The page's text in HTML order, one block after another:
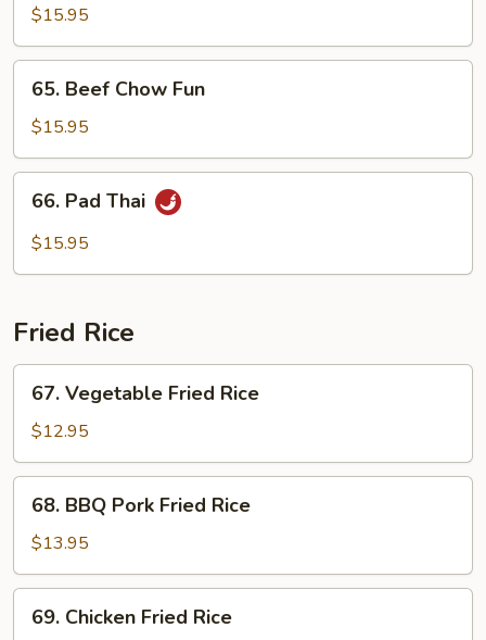
Style
Rice
Noodle
$15.95
Beef
Chow
Fun
65. Beef Chow Fun
$15.95
Pad
Thai
66. Pad Thai
$15.95
Fried Rice
Vegetable
Fried
Rice
67. Vegetable Fried Rice
$12.95
BBQ
Pork
Fried
Rice
68. BBQ Pork Fried Rice
$13.95
Chicken
69. Chicken Fried Rice